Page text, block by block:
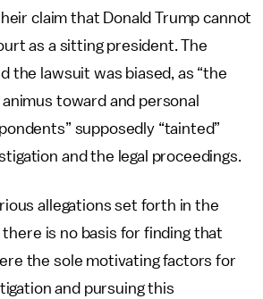
claim that Donald Trump cannot
as a sitting president. The
the lawsuit was biased, as “the
toward and personal
supposedly “tainted”
and the legal proceedings.
allegations set forth in the
is no basis for finding that
the sole motivating factors for
and pursuing this